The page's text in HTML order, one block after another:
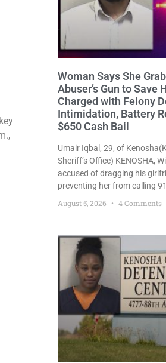
Woman Says She
Abuser’s Gun to Save
Charged with Felony
Intimidation, Battery
$650 Cash Bail
Umair Iqbal, 29, of
Sheriff’s Office) KENOSHA,
accused of dragging his
preventing her from calling
grab his loaded handgun to
was released Wednesday
August 5, 2026 4 Comments